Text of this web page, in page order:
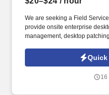
We are seeking a Field
provide onsite enterprise
management, desktop
diagnosing and resolving
system incidents to maintain
16